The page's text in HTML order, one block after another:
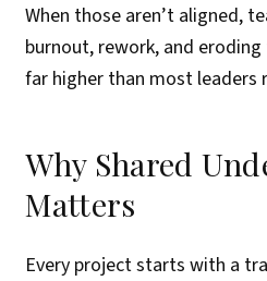
When those aren’t aligned,
burnout, rework, and
far higher than most leaders
Why Shared
Matters
Every project starts with a